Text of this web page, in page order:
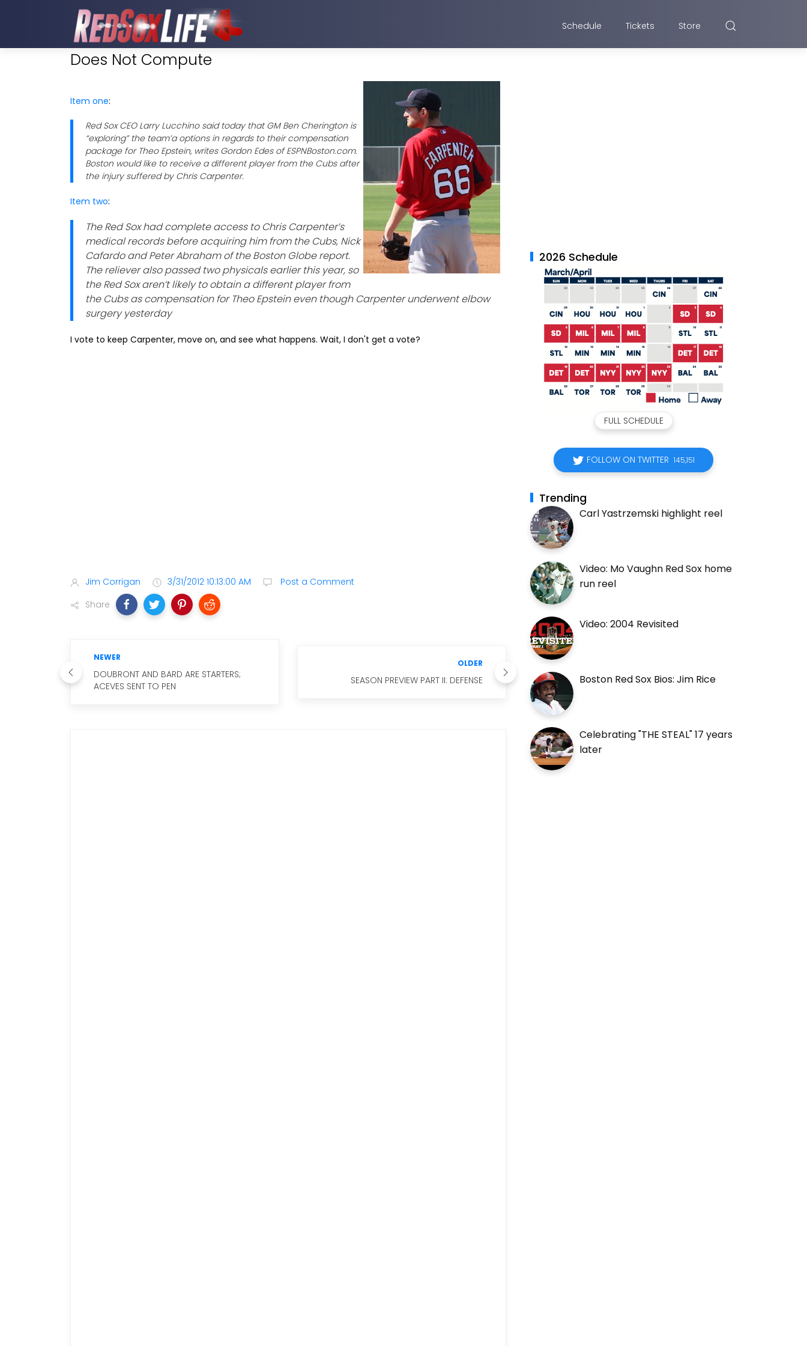
Schedule Tickets Store
Does Not Compute
Item one:
Red Sox CEO Larry Lucchino said today that GM Ben Cherington is
“exploring” the team’a options in regards to their compensation
package for Theo Epstein, writes Gordon Edes of ESPNBoston.com.
Boston would like to receive a different player from the Cubs after
the injury suffered by Chris Carpenter.
Item two:
The Red Sox had complete access to Chris Carpenter’s
medical records before acquiring him from the Cubs, Nick
Cafardo and Peter Abraham of the Boston Globe report.
The reliever also passed two physicals earlier this year, so
the Red Sox aren’t likely to obtain a different player from
the Cubs as compensation for Theo Epstein even though Carpenter underwent elbow
surgery yesterday
I vote to keep Carpenter, move on, and see what happens. Wait, I don't get a vote?
Jim Corrigan 3/31/2012 10:13:00 AM
Post a Comment
Share
NEWER
DOUBRONT AND BARD ARE STARTERS;
ACEVES SENT TO PEN
OLDER
SEASON PREVIEW PART II: DEFENSE
2026 Schedule
FULL SCHEDULE
FOLLOW ON TWITTER 145,151
Trending
Carl Yastrzemski highlight reel
Video: Mo Vaughn Red Sox home
run reel
Video: 2004 Revisited
Boston Red Sox Bios: Jim Rice
Celebrating "THE STEAL" 17 years
later